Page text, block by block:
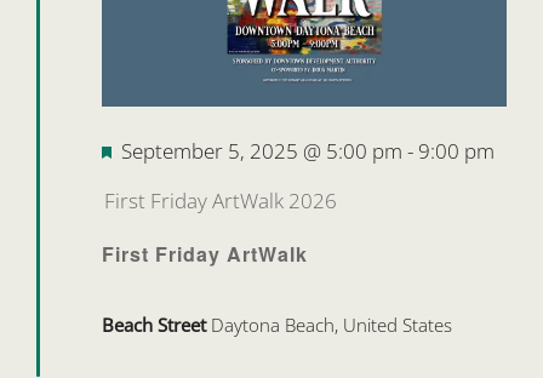
First Friday ArtWalk
Featured
September 5, 2025 @ 5:00 pm - 9:00 pm
First Friday ArtWalk 2026
Beach Street Daytona Beach, United States